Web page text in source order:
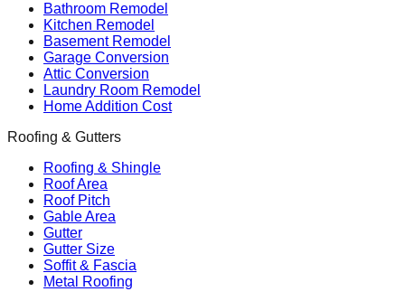
Bathroom Remodel
Kitchen Remodel
Basement Remodel
Garage Conversion
Attic Conversion
Laundry Room Remodel
Home Addition Cost
Roofing & Gutters
Roofing & Shingle
Roof Area
Roof Pitch
Gable Area
Gutter
Gutter Size
Soffit & Fascia
Metal Roofing